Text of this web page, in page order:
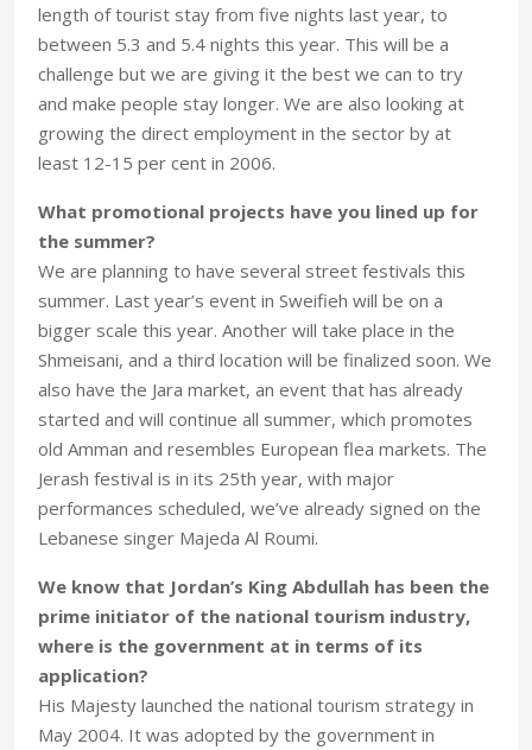
length of tourist stay from five nights last year, to
between 5.3 and 5.4 nights this year. This will be a
challenge but we are giving it the best we can to try
and make people stay longer. We are also looking at
growing the direct employment in the sector by at
least 12-15 per cent in 2006.
What promotional projects have you lined up for
the summer?
We are planning to have several street festivals this
summer. Last year’s event in Sweifieh will be on a
bigger scale this year. Another will take place in the
Shmeisani, and a third location will be finalized soon. We
also have the Jara market, an event that has already
started and will continue all summer, which promotes
old Amman and resembles European flea markets. The
Jerash festival is in its 25th year, with major
performances scheduled, we’ve already signed on the
Lebanese singer Majeda Al Roumi.
We know that Jordan’s King Abdullah has been the
prime initiator of the national tourism industry,
where is the government at in terms of its
application?
His Majesty launched the national tourism strategy in
May 2004. It was adopted by the government in